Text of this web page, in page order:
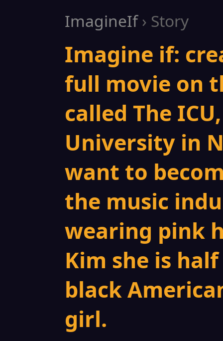
ImagineIf› Story
Imagine if:
full movie on
called The
University in
want to
the music
wearing pink
Kim she is
black
girl.